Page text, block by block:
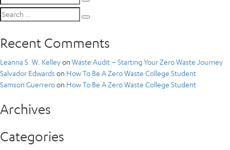
for:
Search
for:
Recent Comments
Leanna S. W. Kelleyon Waste Audit – Starting Your Zero Waste Journey
Salvador Edwards on How To Be A Zero Waste College Student
Samson Guerreroon How To Be A Zero Waste College Student
Archives
Categories